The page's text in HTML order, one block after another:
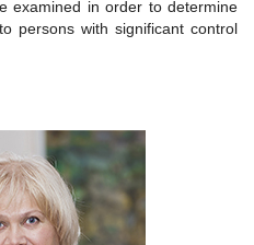
examined in order to determine
persons with significant control